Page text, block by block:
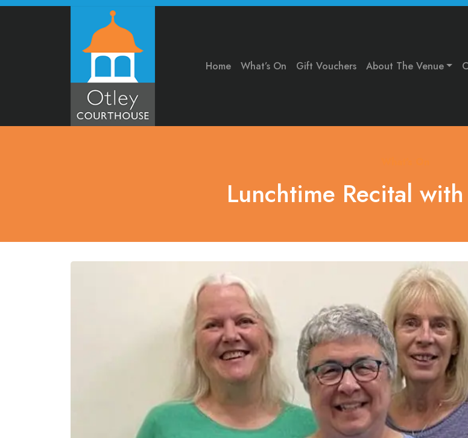
Home What’s On Gift Vouchers About The Venue
Lunchtime Recital